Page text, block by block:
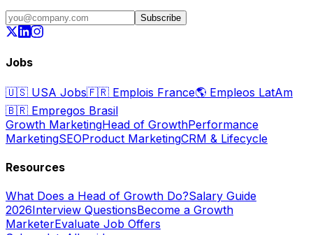
Subscribe
Jobs
🇺🇸 USA Jobs🇫🇷 Emplois France🌎 Empleos LatAm
🇧🇷 Empregos Brasil
Growth MarketingHead of GrowthPerformance
MarketingSEOProduct MarketingCRM & Lifecycle
Resources
What Does a Head of Growth Do?Salary Guide
2026Interview QuestionsBecome a Growth
MarketerEvaluate Job Offers